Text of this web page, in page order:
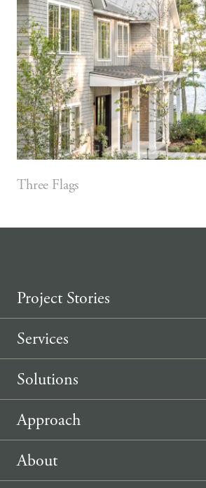
Three Flags
Project Stories
Services
Solutions
Approach
About